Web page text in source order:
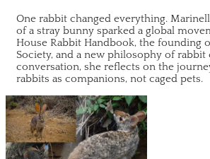
One rabbit changed everything.
of a stray bunny sparked a global
House Rabbit Handbook, the founding
Society, and a new philosophy of rabbit
conversation, she reflects on the
rabbits as companions, not caged pets.